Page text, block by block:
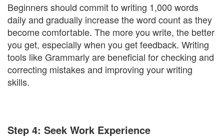
Beginners should commit to writing 1,000 words
daily and gradually increase the word count as they
become comfortable. The more you write, the better
you get, especially when you get feedback. Writing
tools like Grammarly are beneficial for checking and
correcting mistakes and improving your writing
skills.
Step 4: Seek Work Experience